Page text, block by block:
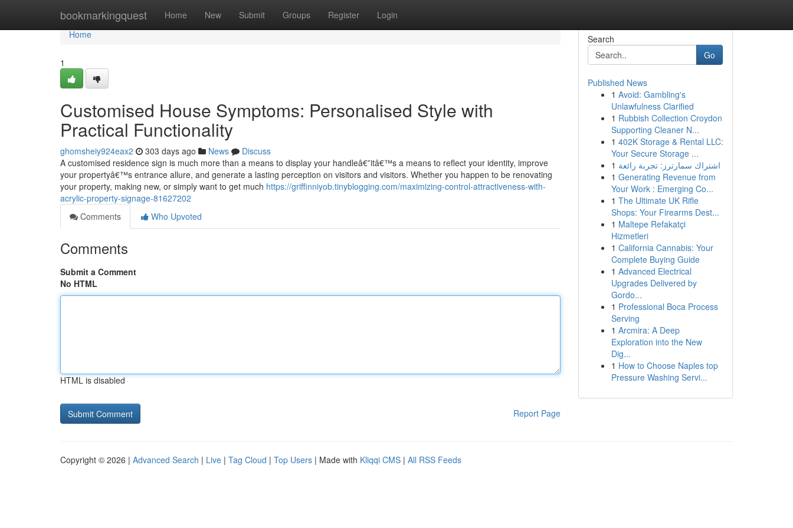
bookmarkingquest Home New Submit Groups Register Login
Home
Home
1
Customised House Symptoms: Personalised Style with
Practical Functionality
ghomsheiy924eax2 303 days ago News
Discuss
A customised residence sign is much more than a means to display your handleâ€”itâ€™s a means to reflect your identity, improve
your propertyâ€™s entrance allure, and generate a lasting perception on visitors and visitors. Whether you happen to be renovating
your property, making new, or simply want to get much https://griffinniyob.tinyblogging.com/maximizing-control-attractiveness-with-
acrylic-property-signage-81627202
Comments
Who Upvoted
Comments
Submit a Comment
No HTML
HTML is disabled
Report Page
Search
Go
Published News
1 Avoid: Gambling's
Unlawfulness Clarified
1 Rubbish Collection Croydon
Supporting Cleaner N...
1 402K Storage & Rental LLC:
Your Secure Storage ...
1 اشتراك سمارترز: تجربة رائعة
1 Generating Revenue from
Your Work : Emerging Co...
1 The Ultimate UK Rifle
Shops: Your Firearms Dest...
1 Maltepe Refakatçi
Hizmetleri
1 California Cannabis: Your
Complete Buying Guide
1 Advanced Electrical
Upgrades Delivered by
Gordo...
1 Professional Boca Process
Serving
1 Arcmira: A Deep
Exploration into the New
Dig...
1 How to Choose Naples top
Pressure Washing Servi...
Copyright © 2026 | Advanced Search | Live | Tag Cloud | Top Users | Made with Kliqqi CMS | All RSS Feeds